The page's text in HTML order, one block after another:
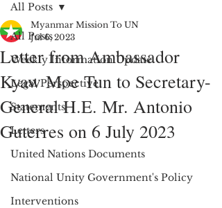
All Posts
Weekly Information Update
Legal Perspective
Statements
Letters
United Nations Documents
National Unity Government's Policy
Interventions
All Posts
Letter from Ambassador
Kyaw Moe Tun to Secretary-
General H.E. Mr. Antonio
Guterres on 6 July 2023
Myanmar Mission To UN
Jul 6, 2023